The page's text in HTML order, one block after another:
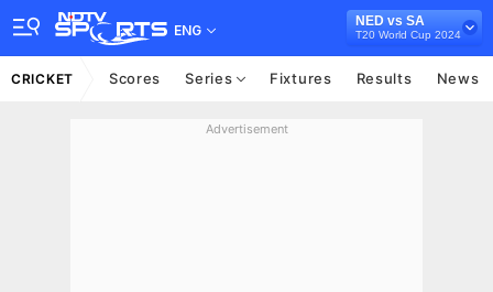
ENG
NED vs SA
T20 World Cup 2024
CRICKET Scores Series Fixtures Results News
Advertisement